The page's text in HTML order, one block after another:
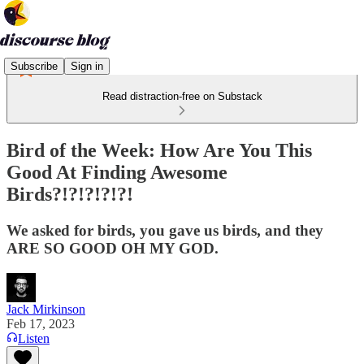
Subscribe Sign in
Read distraction-free on Substack
Bird of the Week: How Are You This
Good At Finding Awesome
Birds?!?!?!?!?!
We asked for birds, you gave us birds, and they
ARE SO GOOD OH MY GOD.
Jack Mirkinson
Feb 17, 2023
Listen